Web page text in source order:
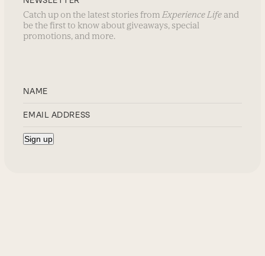
Catch up on the latest stories from Experience Life and
be the first to know about giveaways, special
promotions, and more.